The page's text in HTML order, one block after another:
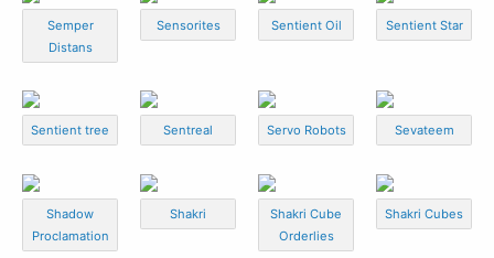
Semper
Distans
Sensorites Sentient Oil Sentient Star
Sentient tree Sentreal Servo Robots Sevateem
Shadow
Proclamation
Shakri
Shakri Cube
Orderlies
Shakri Cubes